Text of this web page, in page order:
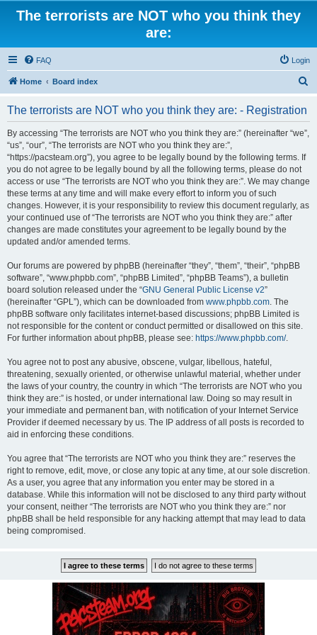
The terrorists are NOT who you think they
are:
FAQ Login
Home Board index
The terrorists are NOT who you think they are: - Registration
By accessing “The terrorists are NOT who you think they are:” (hereinafter “we”,
“us”, “our”, “The terrorists are NOT who you think they are:”,
“https://pacsteam.org”), you agree to be legally bound by the following terms. If
you do not agree to be legally bound by all the following terms, please do not
access or use “The terrorists are NOT who you think they are:”. We may change
these terms at any time and will make every effort to inform you of such
changes. However, it is your responsibility to review this document regularly, as
your continued use of “The terrorists are NOT who you think they are:” after
changes are made constitutes your agreement to be legally bound by the
updated and/or amended terms.
Our forums are powered by phpBB (hereinafter “they”, “them”, “their”, “phpBB
software”, “www.phpbb.com”, “phpBB Limited”, “phpBB Teams”), a bulletin
board solution released under the “GNU General Public License v2”
(hereinafter “GPL”), which can be downloaded from www.phpbb.com. The
phpBB software only facilitates internet-based discussions; phpBB Limited is
not responsible for the content or conduct permitted or disallowed on this site.
For further information about phpBB, please see: https://www.phpbb.com/.
You agree not to post any abusive, obscene, vulgar, libellous, hateful,
threatening, sexually oriented, or otherwise unlawful material, whether under
the laws of your country, the country in which “The terrorists are NOT who you
think they are:” is hosted, or under international law. Doing so may result in
your immediate and permanent ban, with notification of your Internet Service
Provider if deemed necessary by us. The IP address of all posts is recorded to
aid in enforcing these conditions.
You agree that “The terrorists are NOT who you think they are:” reserves the
right to remove, edit, move, or close any topic at any time, at our sole discretion.
As a user, you agree that any information you enter may be stored in a
database. While this information will not be disclosed to any third party without
your consent, neither “The terrorists are NOT who you think they are:” nor
phpBB shall be held responsible for any hacking attempt that may lead to data
being compromised.